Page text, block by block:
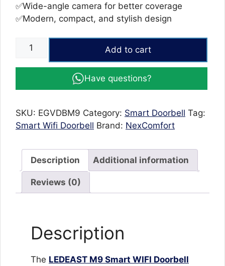
✅Wide-angle camera for better coverage
✅Modern, compact, and stylish design
Smart
Doorbell
1080P
Camera,
Vision
&
Waterproof
Design
Add to cart
Have questions?
SKU: EGVDBM9 Category: Smart Doorbell Tag:
Smart Wifi Doorbell Brand: NexComfort
Description Additional information
Reviews (0)
Description
The LEDEAST M9 Smart WIFI Doorbell